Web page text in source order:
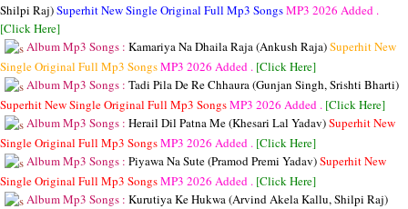
Shilpi Raj)Superhit New Single Original Full Mp3 SongsMP3 2026 Added .
[Click Here]
Album Mp3 Songs : Kamariya Na Dhaila Raja (Ankush Raja)Superhit New
Single Original Full Mp3 SongsMP3 2026 Added . [Click Here]
Album Mp3 Songs : Tadi Pila De Re Chhaura (Gunjan Singh, Srishti Bharti)
Superhit New Single Original Full Mp3 SongsMP3 2026 Added . [Click Here]
Album Mp3 Songs : Herail Dil Patna Me (Khesari Lal Yadav)Superhit New
Single Original Full Mp3 SongsMP3 2026 Added . [Click Here]
Album Mp3 Songs : Piyawa Na Sute (Pramod Premi Yadav)Superhit New
Single Original Full Mp3 SongsMP3 2026 Added . [Click Here]
Album Mp3 Songs : Kurutiya Ke Hukwa (Arvind Akela Kallu, Shilpi Raj)